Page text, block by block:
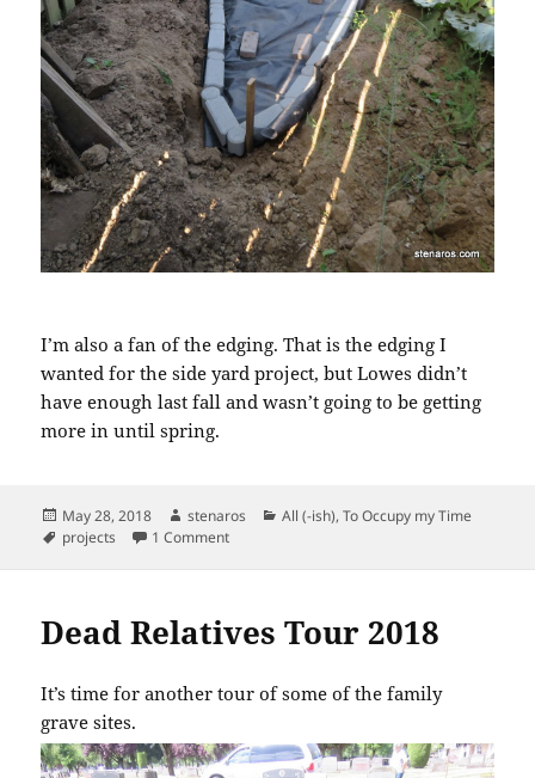
I’m also a fan of the edging. That is the edging I
wanted for the side yard project, but Lowes didn’t
have enough last fall and wasn’t going to be getting
more in until spring.
Posted
on
May 28, 2018 Author
stenaros Categories
All (-ish),To Occupy my Time
Tags
projects 1 Commenton Backyard progress: adding the landscape
Dead Relatives Tour 2018
It’s time for another tour of some of the family
grave sites.